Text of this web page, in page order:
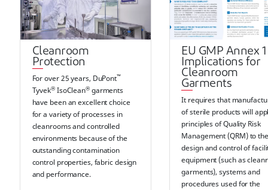
Cleanroom
Protection
For over 25 years, DuPont™
Tyvek®IsoClean®garments
have been an excellent choice
for a variety of processes in
cleanrooms and controlled
environments because of the
outstanding contamination
control properties, fabric design
and performance.
EU GMP Annex 1
Implications for
Cleanroom
Garments
It requires that
of sterile products will
principles of Quality Risk
Management (QRM) to the
design and control of
equipment (such as
garments), systems and
procedures used for the